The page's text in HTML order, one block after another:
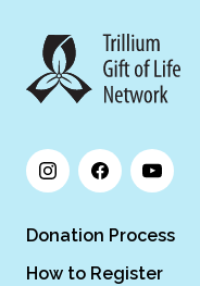
Donation Process
How to Register